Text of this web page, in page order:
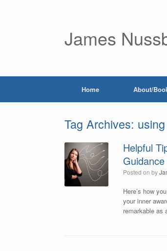
James
Home About/
Tag Archives:
Helpful
Posted onby
Here’s how
your inner
remarkable as